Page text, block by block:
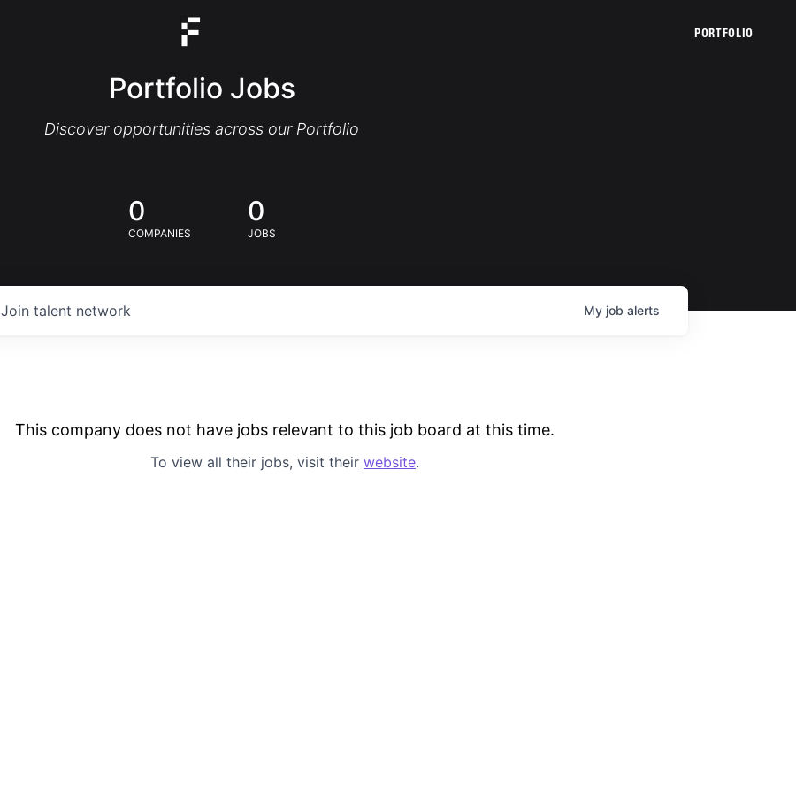
PORTFOLIO
Portfolio Jobs
Discover opportunities across our Portfolio
0
COMPANIES
0
JOBS
Join talent network My job alerts
This company does not have jobs relevant to this job board at this time.
To view all their jobs, visit their website.